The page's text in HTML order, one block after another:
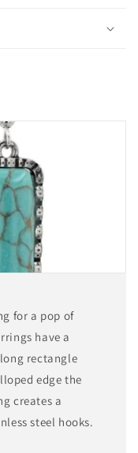
for a pop of
have a
rectangle
edge the
creates a
steel hooks.